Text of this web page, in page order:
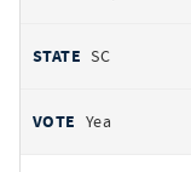
SC
Yea